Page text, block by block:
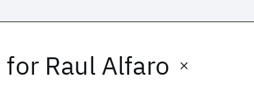
for Raul Alfaro